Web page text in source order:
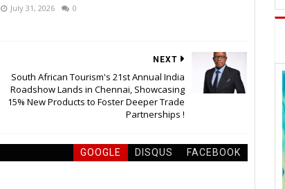
July 31, 2026 0
NEXT
South African Tourism's 21st Annual India
Roadshow Lands in Chennai, Showcasing
15% New Products to Foster Deeper Trade
Partnerships !
GOOGLE DISQUS FACEBOOK